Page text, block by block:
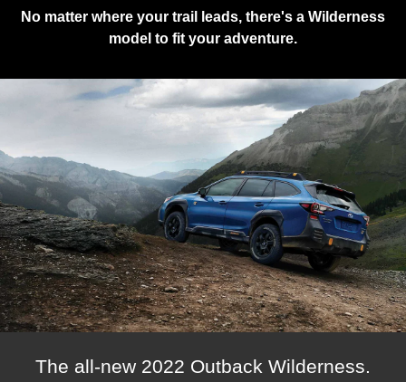
No matter where your trail leads, there's a Wilderness
model to fit your adventure.
The all-new 2022 Outback Wilderness.